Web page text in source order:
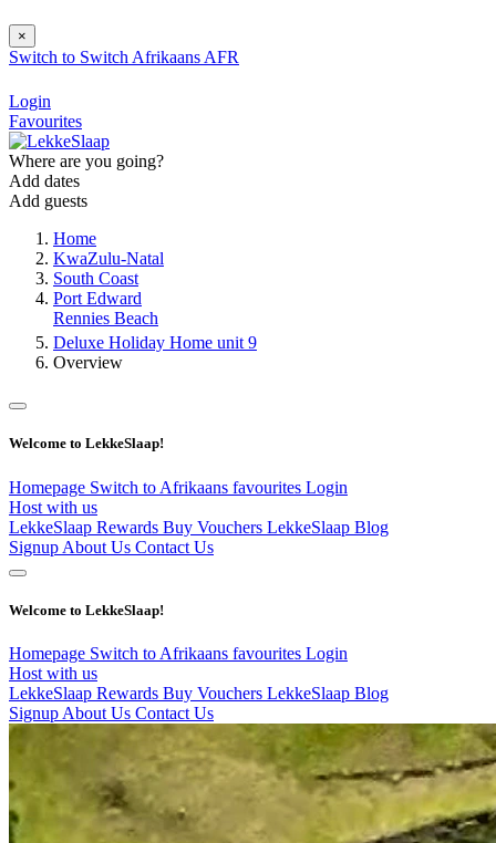
×
Switch to Switch Afrikaans AFR
Login
Favourites
Where are you going?
Add dates
Add guests
Home
KwaZulu-Natal
South Coast
Port Edward
Rennies Beach
Deluxe Holiday Home unit 9
Overview
Welcome to LekkeSlaap!
Homepage Switch to Afrikaans favourites Login
Host with us
LekkeSlaap Rewards Buy Vouchers LekkeSlaap Blog
Signup About Us Contact Us
Welcome to LekkeSlaap!
Homepage Switch to Afrikaans favourites Login
Host with us
LekkeSlaap Rewards Buy Vouchers LekkeSlaap Blog
Signup About Us Contact Us